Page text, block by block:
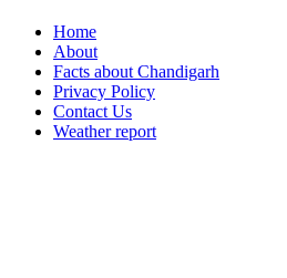
Home
About
Facts about Chandigarh
Privacy Policy
Contact Us
Weather report